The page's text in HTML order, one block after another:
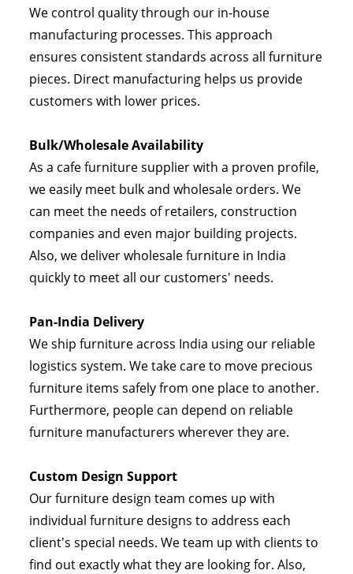
We control quality through our in-house
manufacturing processes. This approach
ensures consistent standards across all furniture
pieces. Direct manufacturing helps us provide
customers with lower prices.
Bulk/Wholesale Availability
As a cafe furniture supplier with a proven profile,
we easily meet bulk and wholesale orders. We
can meet the needs of retailers, construction
companies and even major building projects.
Also, we deliver wholesale furniture in India
quickly to meet all our customers' needs.
Pan-India Delivery
We ship furniture across India using our reliable
logistics system. We take care to move precious
furniture items safely from one place to another.
Furthermore, people can depend on reliable
furniture manufacturers wherever they are.
Custom Design Support
Our furniture design team comes up with
individual furniture designs to address each
client's special needs. We team up with clients to
find out exactly what they are looking for. Also,